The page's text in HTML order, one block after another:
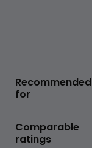
Recommended
for
Comparable
ratings